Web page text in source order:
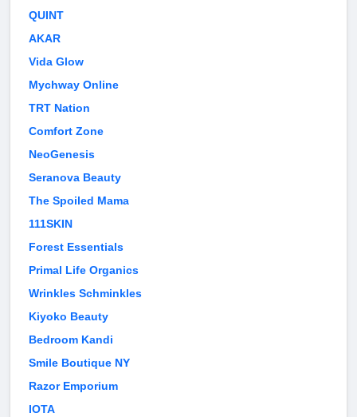
QUINT
AKAR
Vida Glow
Mychway Online
TRT Nation
Comfort Zone
NeoGenesis
Seranova Beauty
The Spoiled Mama
111SKIN
Forest Essentials
Primal Life Organics
Wrinkles Schminkles
Kiyoko Beauty
Bedroom Kandi
Smile Boutique NY
Razor Emporium
IOTA